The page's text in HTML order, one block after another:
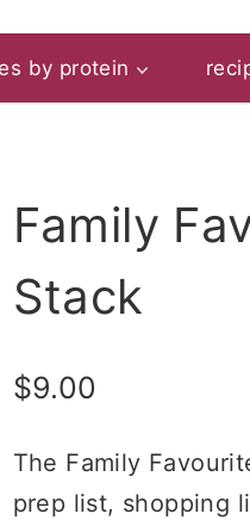
by protein
Family
Stack
$9.00
The Family
prep list, shopping